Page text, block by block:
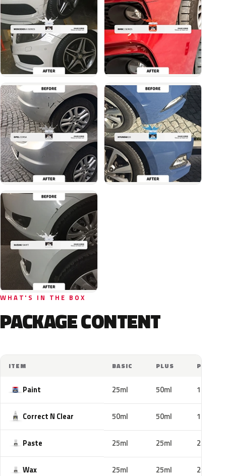
WHAT'S IN THE BOX
PACKAGE CONTENT
ITEM BASIC PLUS PRO
Paint 25ml 50ml 100ml
Correct N Clear 50ml 50ml 100ml
Paste 25ml 25ml 25ml
Wax 25ml 25ml 25ml